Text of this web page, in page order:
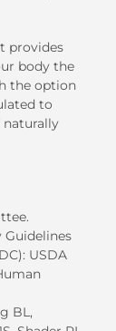
provides
body the
the option
to
naturally
Guidelines
USDA
BL,